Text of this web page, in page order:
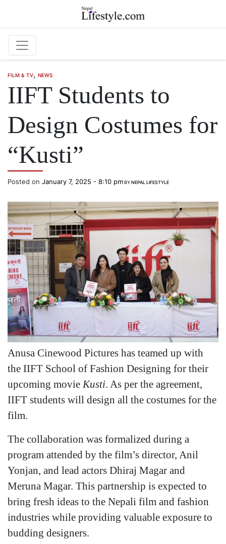
FILM & TV, NEWS
IIFT Students to
Design Costumes for
“Kusti”
Posted on January 7, 2025 - 8:10 pmBYNEPAL LIFESTYLE
Anusa Cinewood Pictures has teamed up with
the IIFT School of Fashion Designing for their
upcoming movie Kusti. As per the agreement,
IIFT students will design all the costumes for the
film.
The collaboration was formalized during a
program attended by the film’s director, Anil
Yonjan, and lead actors Dhiraj Magar and
Meruna Magar. This partnership is expected to
bring fresh ideas to the Nepali film and fashion
industries while providing valuable exposure to
budding designers.